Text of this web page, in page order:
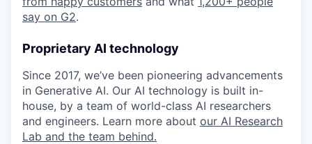
say on G2.
Proprietary AI technology
Since 2017, we’ve been pioneering advancements
in Generative AI. Our AI technology is built in-
house, by a team of world-class AI researchers
and engineers. Learn more about our AI Research
Lab and the team behind.